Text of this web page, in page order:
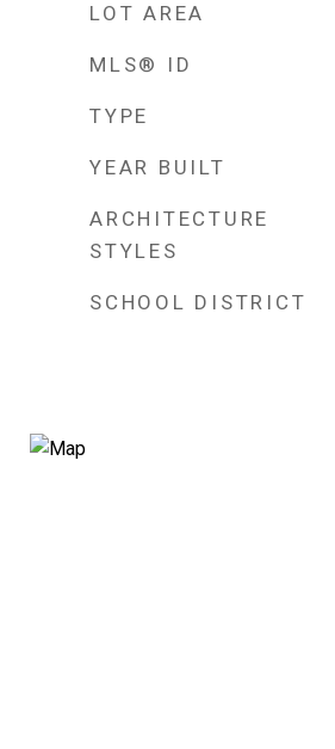
LOT AREA
MLS® ID
TYPE
YEAR BUILT
ARCHITECTURE
STYLES
SCHOOL DISTRICT